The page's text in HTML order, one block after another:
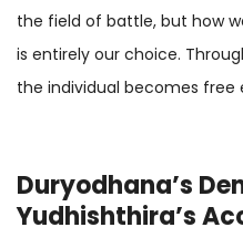
the field of battle, but how
is entirely our choice.
the individual becomes free
Duryodhana’s
Yudhishthira’s